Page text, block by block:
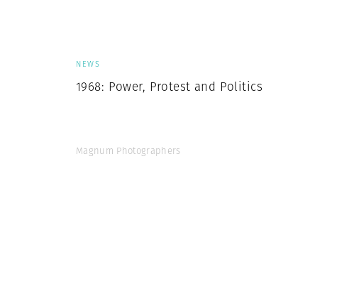
NEWS
1968: Power, Protest and Politics
Magnum Photographers